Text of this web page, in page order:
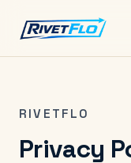
RIVETFLO
Privacy